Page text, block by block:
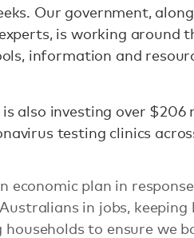
Our government,
is working around
information and
also investing over
testing clinics
economic plan in
in jobs, keeping
to ensure we